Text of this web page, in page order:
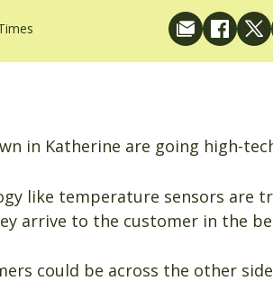
in Katherine are going high-
like temperature sensors are
arrive to the customer in the
could be across the other